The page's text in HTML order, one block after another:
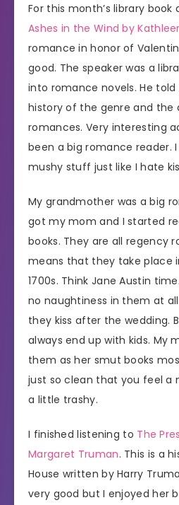
For this month’s library book
Ashes in the Wind by
romance in honor of
good. The speaker was a
into romance novels. He
history of the genre and
romances. Very interesting
been a big romance reader. I
mushy stuff just like I hate
My grandmother was a big
got my mom and I started
books. They are all regency
means that they take place
1700s. Think Jane Austin
no naughtiness in them at
they kiss after the wedding.
always end up with kids. My
them as her smut books
just so clean that you feel a
a little trashy.
I finished listening to The
Margaret Truman. This is a
House written by Harry
very good but I enjoyed her